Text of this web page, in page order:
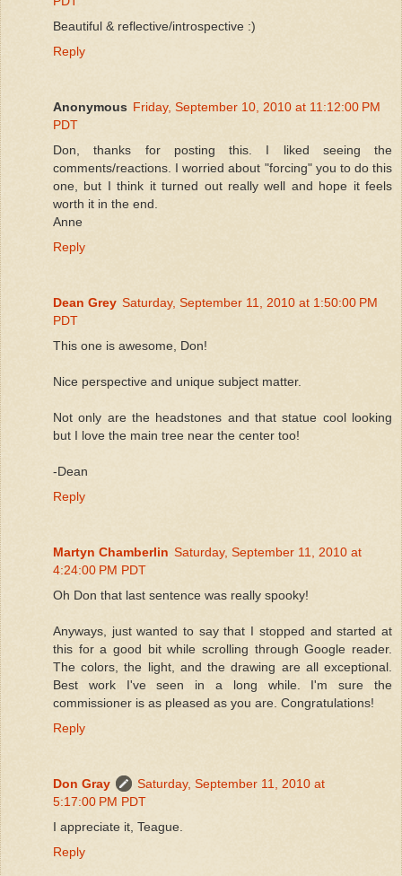
Beautiful & reflective/introspective :)
Reply
Anonymous Friday, September 10, 2010 at 11:12:00 PM
PDT
Don, thanks for posting this. I liked seeing the
comments/reactions. I worried about "forcing" you to do this
one, but I think it turned out really well and hope it feels
worth it in the end.
Anne
Reply
Dean Grey Saturday, September 11, 2010 at 1:50:00 PM
PDT
This one is awesome, Don!
Nice perspective and unique subject matter.
Not only are the headstones and that statue cool looking
but I love the main tree near the center too!
-Dean
Reply
Martyn Chamberlin Saturday, September 11, 2010 at
4:24:00 PM PDT
Oh Don that last sentence was really spooky!
Anyways, just wanted to say that I stopped and started at
this for a good bit while scrolling through Google reader.
The colors, the light, and the drawing are all exceptional.
Best work I've seen in a long while. I'm sure the
commissioner is as pleased as you are. Congratulations!
Reply
Don Gray
Saturday, September 11, 2010 at
5:17:00 PM PDT
I appreciate it, Teague.
Reply